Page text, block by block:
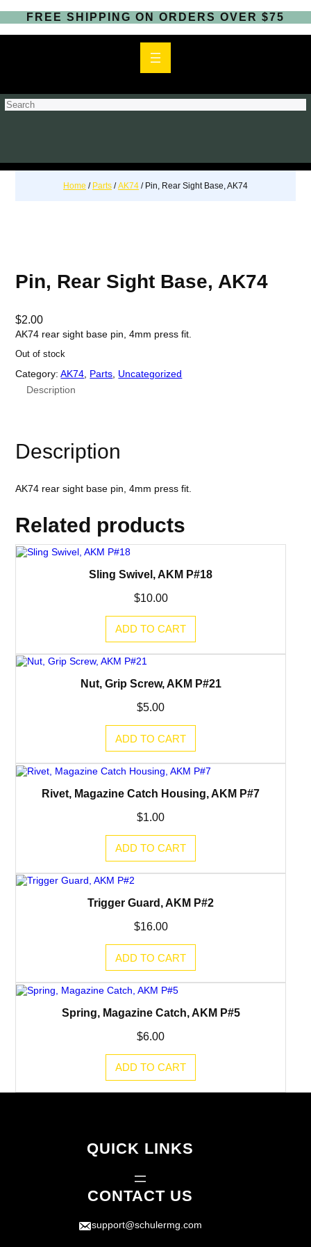
FREE SHIPPING ON ORDERS OVER $75
S
h
Home / Parts /AK74 / Pin, Rear Sight Base, AK74
Pin, Rear Sight Base, AK74
$2.00
AK74 rear sight base pin, 4mm press fit.
Out of stock
Category:AK74 Parts Uncategorized
Description
Description
AK74 rear sight base pin, 4mm press fit.
Related products
Sling Swivel, AKM P#18
$10.00
ADD TO CART
Nut, Grip Screw, AKM P#21
$5.00
ADD TO CART
Rivet, Magazine Catch Housing, AKM P#7
$1.00
ADD TO CART
Trigger Guard, AKM P#2
$16.00
ADD TO CART
Spring, Magazine Catch, AKM P#5
$6.00
ADD TO CART
QUICK LINKS
CONTACT US
support@schulermg.com